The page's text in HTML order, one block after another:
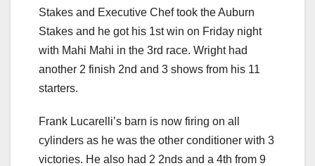
Stakes and Executive Chef took the Auburn
Stakes and he got his 1st win on Friday night
with Mahi Mahi in the 3rd race. Wright had
another 2 finish 2nd and 3 shows from his 11
starters.
Frank Lucarelli’s barn is now firing on all
cylinders as he was the other conditioner with 3
victories. He also had 2 2nds and a 4th from 9